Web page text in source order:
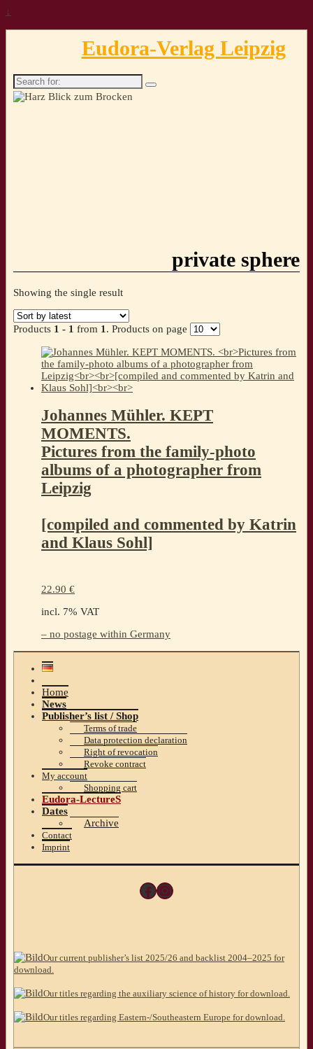
↓
Eudora-Verlag Leipzig
Search
for:
private sphere
Showing the single result
Products 1 - 1 from 1 . Products on page
Johannes Mühler. KEPT
MOMENTS.
Pictures from the family-photo
albums of a photographer from
Leipzig
[compiled and commented by Katrin
and Klaus Sohl]
22.90 €
incl. 7% VAT
– no postage within Germany
Home
News
Publisher’s list / Shop
Terms of trade
Data protection declaration
Right of revocation
Revoke contract
My account
Shopping cart
Eudora-LectureS
Dates
Archive
Contact
Imprint
Facebook
Instagram
Our current publisher’s list 2025/26 and backlist 2004–2025 for
download.
Our titles regarding the auxiliary science of history for download.
Our titles regarding Eastern-/Southeastern Europe for download.